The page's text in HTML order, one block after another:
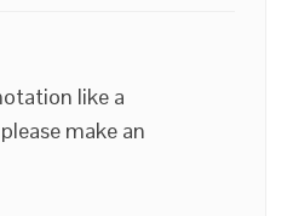
like a
make an